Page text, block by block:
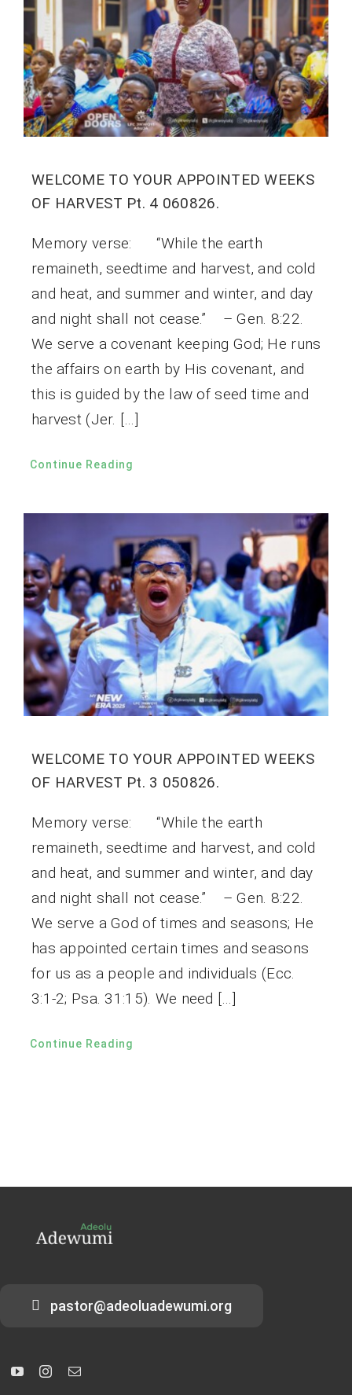
WELCOME TO YOUR APPOINTED WEEKS
OF HARVEST Pt. 4 060826.
Memory verse: “While the earth
remaineth, seedtime and harvest, and cold
and heat, and summer and winter, and day
and night shall not cease.” – Gen. 8:22.
We serve a covenant keeping God; He runs
the affairs on earth by His covenant, and
this is guided by the law of seed time and
harvest (Jer. […]
Continue Reading
WELCOME TO YOUR APPOINTED WEEKS
OF HARVEST Pt. 3 050826.
Memory verse: “While the earth
remaineth, seedtime and harvest, and cold
and heat, and summer and winter, and day
and night shall not cease.” – Gen. 8:22.
We serve a God of times and seasons; He
has appointed certain times and seasons
for us as a people and individuals (Ecc.
3:1-2; Psa. 31:15). We need […]
Continue Reading
pastor@adeoluadewumi.org